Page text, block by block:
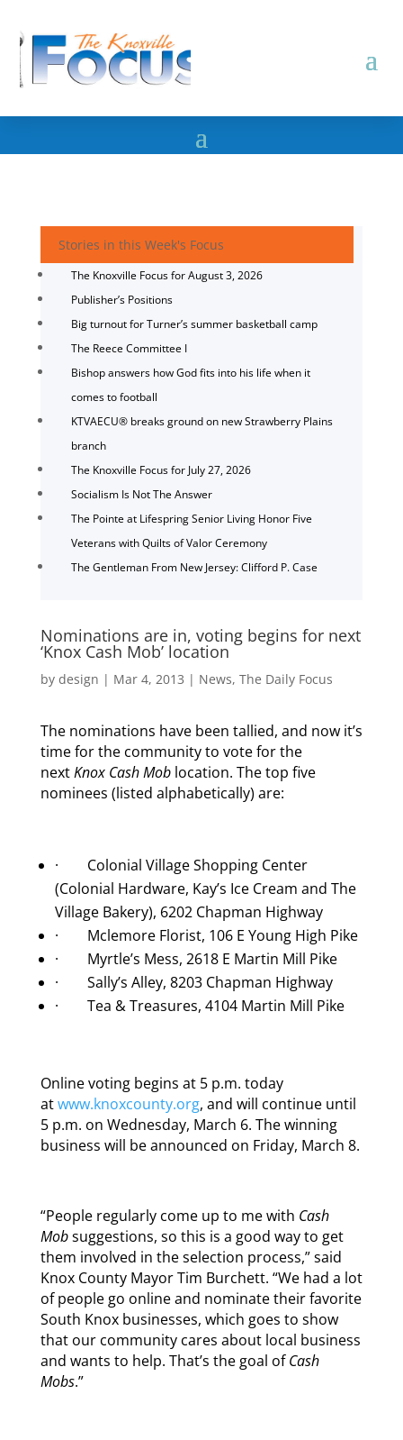
Stories in this Week's Focus
The Knoxville Focus for August 3, 2026
Publisher’s Positions
Big turnout for Turner’s summer basketball camp
The Reece Committee I
Bishop answers how God fits into his life when it
comes to football
KTVAECU® breaks ground on new Strawberry Plains
branch
The Knoxville Focus for July 27, 2026
Socialism Is Not The Answer
The Pointe at Lifespring Senior Living Honor Five
Veterans with Quilts of Valor Ceremony
The Gentleman From New Jersey: Clifford P. Case
Nominations are in, voting begins for next
‘Knox Cash Mob’ location
by design | Mar 4, 2013 | News, The Daily Focus
The nominations have been tallied, and now it’s
time for the community to vote for the
nextKnox Cash Moblocation. The top five
nominees (listed alphabetically) are:
· Colonial Village Shopping Center
(Colonial Hardware, Kay’s Ice Cream and The
Village Bakery), 6202 Chapman Highway
· Mclemore Florist, 106 E Young High Pike
· Myrtle’s Mess, 2618 E Martin Mill Pike
· Sally’s Alley, 8203 Chapman Highway
· Tea & Treasures, 4104 Martin Mill Pike
Online voting begins at 5 p.m. today
atwww.knoxcounty.org, and will continue until
5 p.m. on Wednesday, March 6. The winning
business will be announced on Friday, March 8.
“People regularly come up to me with Cash
Mobsuggestions, so this is a good way to get
them involved in the selection process,” said
Knox County Mayor Tim Burchett. “We had a lot
of people go online and nominate their favorite
South Knox businesses, which goes to show
that our community cares about local business
and wants to help. That’s the goal ofCash
Mobs.”